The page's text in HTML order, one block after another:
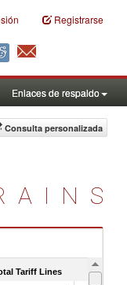
Registrarse
Enlaces de respaldo
Consulta personalizada
Tariff Lines Is